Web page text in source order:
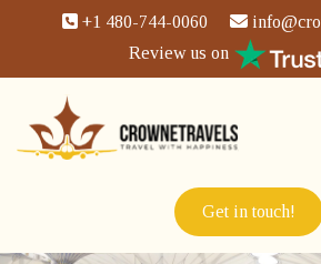
+1 480-744-0060
Review us on
Get in touch!